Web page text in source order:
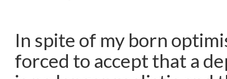
In spite of my born
forced to accept that a